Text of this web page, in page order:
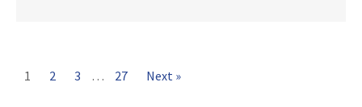
1 2 3 … 27 Next »